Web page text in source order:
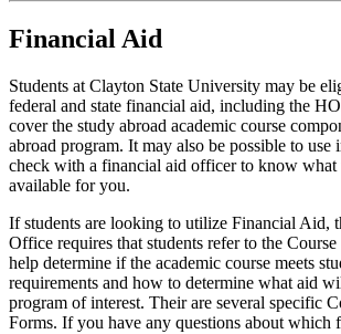
Financial Aid
Students at Clayton State University may be
federal and state financial aid, including the
cover the study abroad academic course
abroad program. It may also be possible to use
check with a financial aid officer to know what
available for you.
If students are looking to utilize Financial Aid,
Office requires that students refer to the
help determine if the academic course meets
requirements and how to determine what aid
program of interest. Their are several specific
Forms. If you have any questions about which